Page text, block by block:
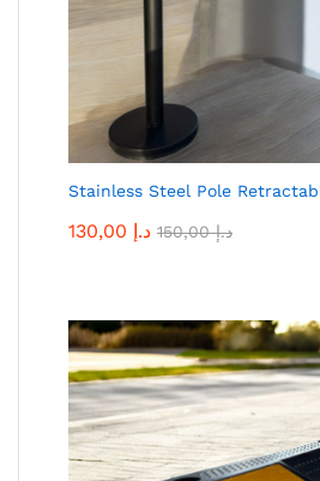
Stainless Steel Pole
130,00 د.إ 150,00د.إ